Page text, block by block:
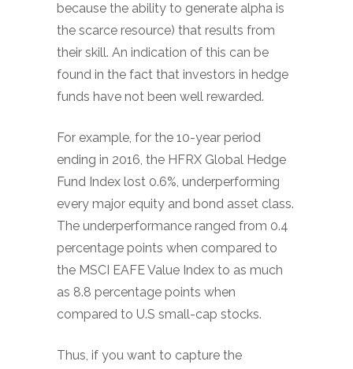
because the ability to generate alpha is
the scarce resource) that results from
their skill. An indication of this can be
found in the fact that investors in hedge
funds have not been well rewarded.
For example, for the 10-year period
ending in 2016, the HFRX Global Hedge
Fund Index lost 0.6%, underperforming
every major equity and bond asset class.
The underperformance ranged from 0.4
percentage points when compared to
the MSCI EAFE Value Index to as much
as 8.8 percentage points when
compared to U.S small-cap stocks.
Thus, if you want to capture the